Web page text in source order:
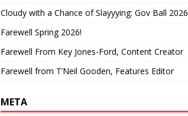
Cloudy with a Chance of Slayyying: Gov Ball 2026
Farewell Spring 2026!
Farewell From Key Jones-Ford, Content Creator
Farewell from T’Neil Gooden, Features Editor
META